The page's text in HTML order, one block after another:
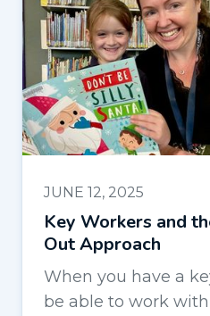
JUNE 12, 2025
Key Workers and
Out Approach
When you have a
be able to work